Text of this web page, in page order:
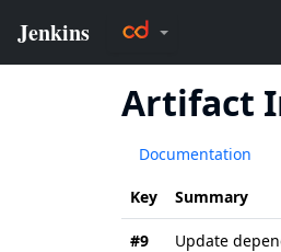
Artifact
Documentation
Key Summary
#9
Update